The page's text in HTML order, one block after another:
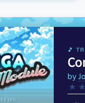
🎵
by
★ ★